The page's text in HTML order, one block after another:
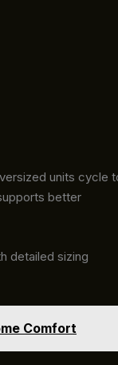
units cycle
better
detailed sizing
Comfort